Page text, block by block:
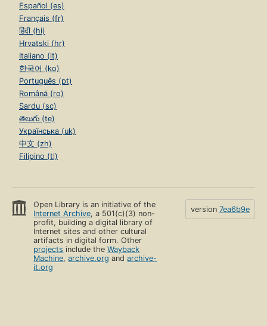
Español (es)
Français (fr)
हिंदी (hi)
Hrvatski (hr)
Italiano (it)
한국어 (ko)
Português (pt)
Română (ro)
Sardu (sc)
తెలుగు (te)
Українська (uk)
中文 (zh)
Filipino (tl)
Open Library is an initiative of the
Internet Archive, a 501(c)(3) non-
profit, building a digital library of
Internet sites and other cultural
artifacts in digital form. Other
projects include theWayback
Machine,archive.org andarchive-
it.org
version 7ea6b9e